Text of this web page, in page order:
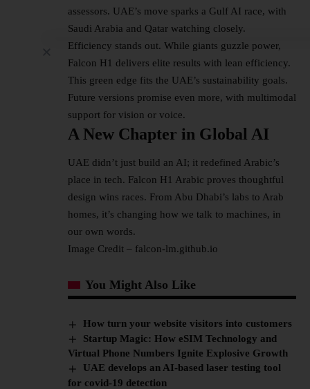
assessors. UAE’s move sparks a Gulf AI race, with
Saudi Arabia and Qatar watching closely.​
Efficiency stands out. While giants guzzle power,
Falcon H1 delivers elite results with lean efficiency.
This green edge fits the UAE’s sustainability goals.
Future versions promise even more, with multimodal
support for vision or voice.​
A New Chapter in Global AI
UAE didn’t just build an AI; it redefined Arabic’s
place in tech. Falcon H1 Arabic proves thoughtful
design wins races. From Abu Dhabi’s labs to Arab
homes, it’s changing how we talk to machines, in
our own words.
Image Credit – falcon-lm.github.io
You Might Also Like
How turn your website visitors into customers
Startup Magic: How eSIM Technology and
Virtual Phone Numbers Ignite Explosive Growth
UAE develops an AI-based laser testing tool
for covid-19 detection